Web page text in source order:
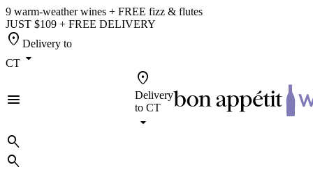
9 warm-weather wines + FREE fizz & flutes
JUST $109 + FREE DELIVERY
location_on Delivery to
CT arrow_drop_down
menu
location_on
Delivery
to CT
arrow_drop_down
search
search